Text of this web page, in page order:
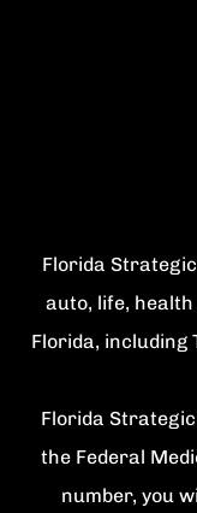
Florida
auto, life,
Florida, including
Florida
the Federal
number, you